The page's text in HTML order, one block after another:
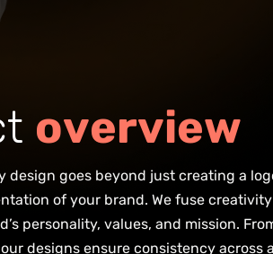
t overview
design goes beyond just creating a
of your brand. We fuse
personality, values, and mission.
designs ensure consistency